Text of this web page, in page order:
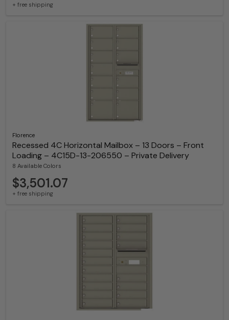
+ free shipping
Florence
Recessed 4C Horizontal Mailbox – 13 Doors – Front
Loading – 4C15D-13-206550 – Private Delivery
8 Available Colors
$3,501.07
+ free shipping